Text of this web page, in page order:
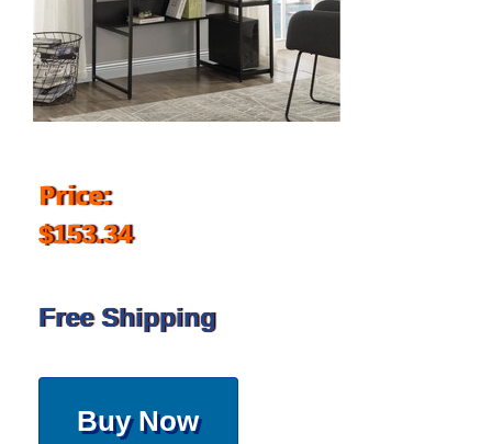
Price:
$153.34
Free Shipping
Buy Now